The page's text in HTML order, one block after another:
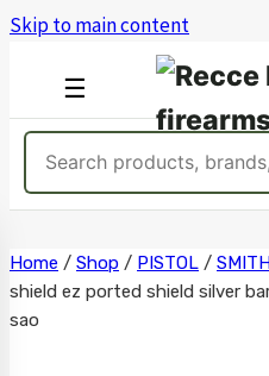
Skip to main content
☰
OPEN
MENU
Skip
to
content
Home / Shop / PISTOL /
shield ez ported shield silver
sao